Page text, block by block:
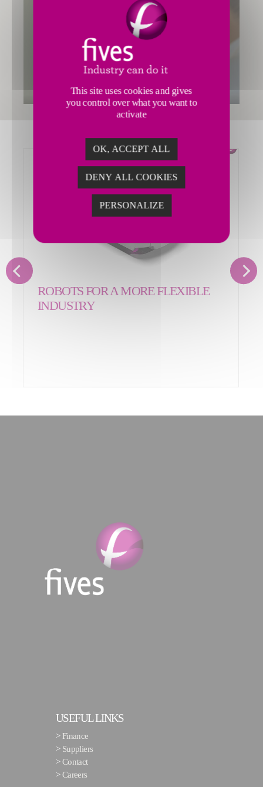
ROBOTS FOR A MORE FLEXIBLE
INDUSTRY
USEFUL LINKS
> Finance
> Suppliers
>Contact
>Careers
This site uses cookies and gives
you control over what you want to
activate
OK, ACCEPT ALL
DENY ALL COOKIES
PERSONALIZE